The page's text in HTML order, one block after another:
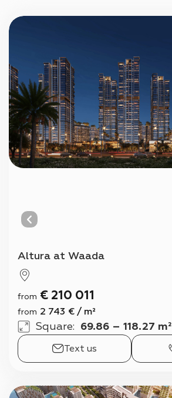
Altura at Waada
from € 210 011
from 2 743 € / m²
Square: 69.86 – 118.27 m²
Text us